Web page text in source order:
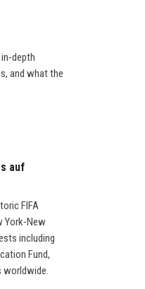
depth
and what the
auf
FIFA
York-New
including
Fund,
worldwide.